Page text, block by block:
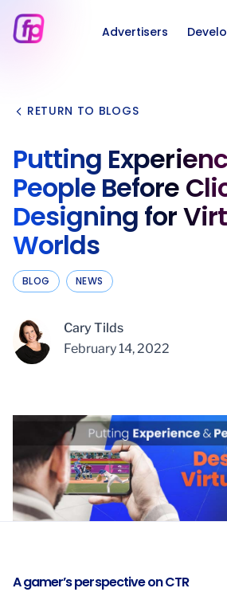
Advertisers
RETURN TO BLOGS
Putting
People Before
Designing for
Worlds
BLOG NEWS
Cary Tilds
February 14, 2022
A gamer’s perspective on CTR